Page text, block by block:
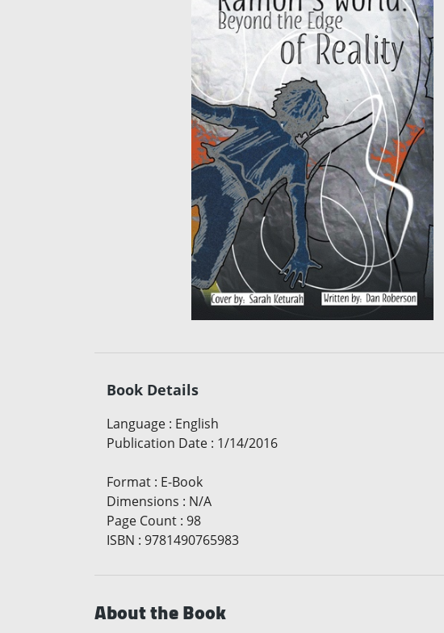
Book Details
Language : English
Publication Date : 1/14/2016
Format : E-Book
Dimensions : N/A
Page Count : 98
ISBN : 9781490765983
About the Book